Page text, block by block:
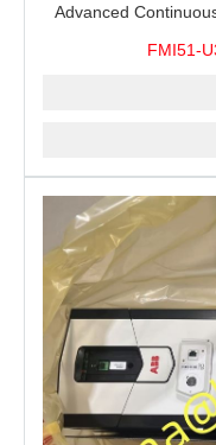
Advanced
FMI51-